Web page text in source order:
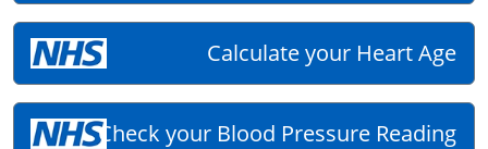
Calculate your Heart Age
Check your Blood Pressure Reading